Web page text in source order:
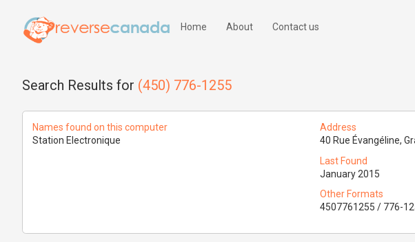
Home About Contact us
Search Results for (450) 776-1255
Names found on this computer
Station Electronique
Address
40 Rue Évangéline,
Last Found
January 2015
Other Formats
4507761255 / 776-